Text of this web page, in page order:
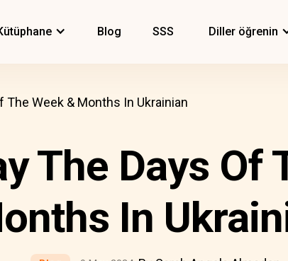
Blog SSS Diller öğrenin
The Week & Months In Ukrainian
The Days Of
In